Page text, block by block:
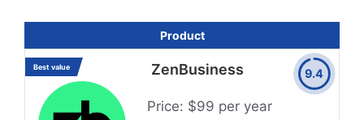
Product
Best value ZenBusiness
Price: $99 per year
9.4